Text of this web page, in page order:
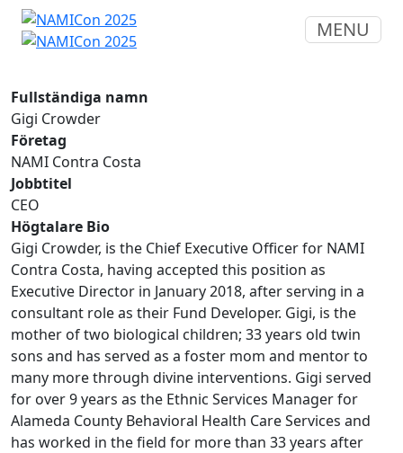
MENU
Fullständiga namn
Gigi Crowder
Företag
NAMI Contra Costa
Jobbtitel
CEO
Högtalare Bio
Gigi Crowder, is the Chief Executive Officer for NAMI
Contra Costa, having accepted this position as
Executive Director in January 2018, after serving in a
consultant role as their Fund Developer. Gigi, is the
mother of two biological children; 33 years old twin
sons and has served as a foster mom and mentor to
many more through divine interventions. Gigi served
for over 9 years as the Ethnic Services Manager for
Alameda County Behavioral Health Care Services and
has worked in the field for more than 33 years after